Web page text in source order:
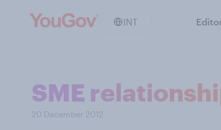
INT
SME
20 December 2012